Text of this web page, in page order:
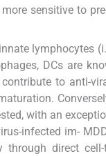
sensitive to
lymphocytes
DCs are
to anti-
with an
infected im-
through direct